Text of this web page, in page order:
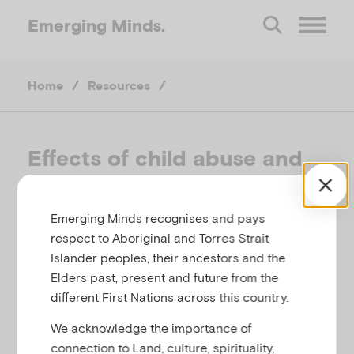
Emerging Minds.
e
Home / Resources /
Effects of child abuse and
CHILD FAMILY COMMUNITY AUSTRALIA,
AUSTRALIA, 2014
Related to Abuse and neglect
Emerging Minds recognises and pays
respect to Aboriginal and Torres Strait
Islander peoples, their ancestors and the
Elders past, present and future from the
different First Nations across this country.
We acknowledge the importance of
connection to Land, culture, spirituality,